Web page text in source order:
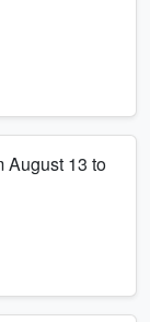
August 13 to